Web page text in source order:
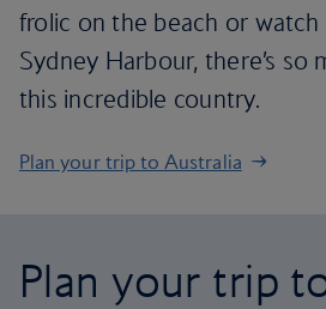
frolic on the beach or watch
Sydney Harbour, there’s so
this incredible country.
Plan your trip to Australia
Plan your trip